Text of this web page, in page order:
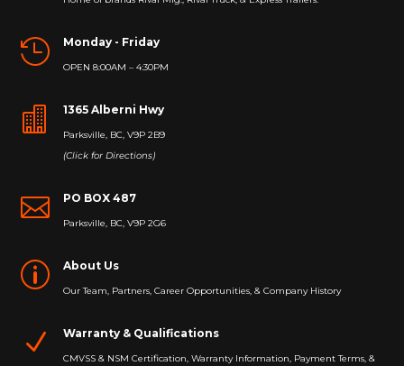
 Monday - Friday
OPEN 8:00AM – 4:30PM
 1365 Alberni Hwy
Parksville, BC, V9P 2B9
(Click for Directions)
 PO BOX 487
Parksville, BC, V9P 2G6
p About Us
Our Team, Partners, Career Opportunities, & Company History
N Warranty & Qualifications
CMVSS & NSM Certification, Warranty Information, Payment Terms, &